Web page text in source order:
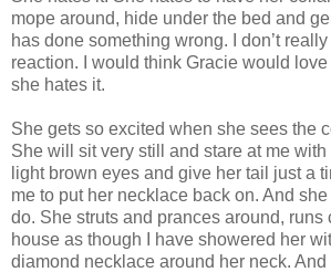
mope around, hide under the bed and
has done something wrong. I don’t
reaction. I would think Gracie would
she hates it.
She gets so excited when she sees the
She will sit very still and stare at me with
light brown eyes and give her tail just a
me to put her necklace back on. And she
do. She struts and prances around, runs
house as though I have showered her
diamond necklace around her neck. And